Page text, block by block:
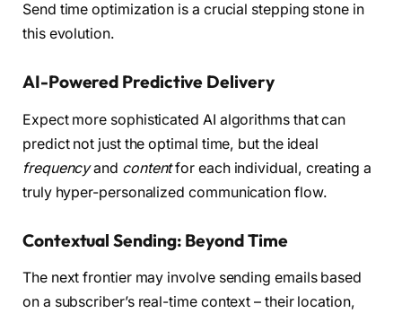
Send time optimization is a crucial stepping stone in
this evolution.
AI-Powered Predictive Delivery
Expect more sophisticated AI algorithms that can
predict not just the optimal time, but the ideal
frequencyand contentfor each individual, creating a
truly hyper-personalized communication flow.
Contextual Sending: Beyond Time
The next frontier may involve sending emails based
on a subscriber’s real-time context – their location,